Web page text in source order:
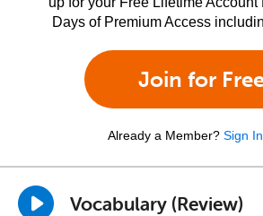
Days of Premium Access
Join for
Already a Member? Sign
Vocabulary (Review)